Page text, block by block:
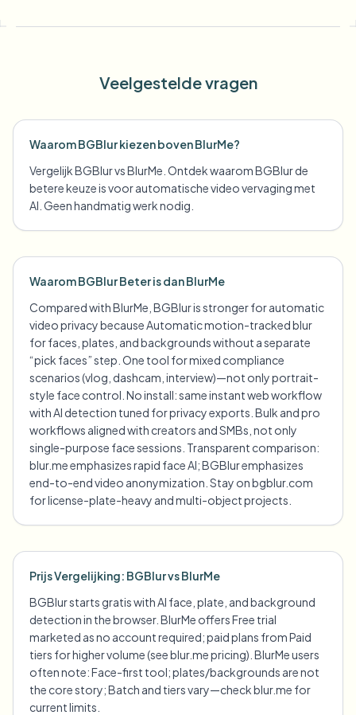
Veelgestelde vragen
Waarom BGBlur kiezen boven BlurMe?
Vergelijk BGBlur vs BlurMe. Ontdek waarom BGBlur de
betere keuze is voor automatische video vervaging met
AI. Geen handmatig werk nodig.
Waarom BGBlur Beter is dan BlurMe
Compared with BlurMe, BGBlur is stronger for automatic
video privacy because Automatic motion-tracked blur
for faces, plates, and backgrounds without a separate
“pick faces” step. One tool for mixed compliance
scenarios (vlog, dashcam, interview)—not only portrait-
style face control. No install: same instant web workflow
with AI detection tuned for privacy exports. Bulk and pro
workflows aligned with creators and SMBs, not only
single-purpose face sessions. Transparent comparison:
blur.me emphasizes rapid face AI; BGBlur emphasizes
end-to-end video anonymization. Stay on bgblur.com
for license-plate-heavy and multi-object projects.
Prijs Vergelijking: BGBlur vs BlurMe
BGBlur starts gratis with AI face, plate, and background
detection in the browser. BlurMe offers Free trial
marketed as no account required; paid plans from Paid
tiers for higher volume (see blur.me pricing). BlurMe users
often note: Face-first tool; plates/backgrounds are not
the core story; Batch and tiers vary—check blur.me for
current limits.